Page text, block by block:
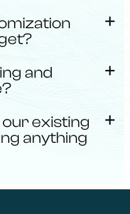
and
existing
anything